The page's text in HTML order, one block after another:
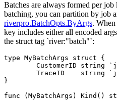
Batches are always formed per
batching, you can partition by job
riverpro.BatchOpts.ByArgs.
key includes either all encoded
the struct tag `river:"batch"`:
type MyBatchArgs struct {
}
func (MyBatchArgs) Kind()